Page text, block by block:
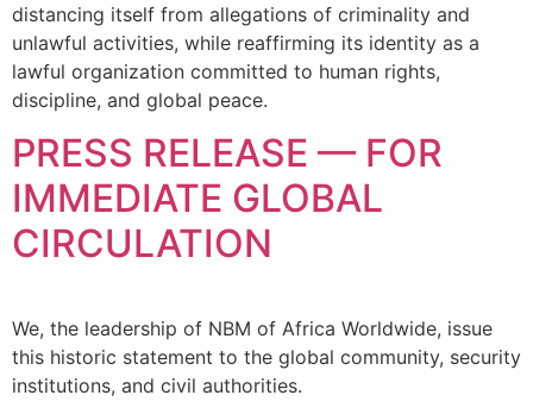
distancing itself from allegations of criminality and
unlawful activities, while reaffirming its identity as a
lawful organization committed to human rights,
discipline, and global peace.
PRESS RELEASE — FOR
IMMEDIATE GLOBAL
CIRCULATION
We, the leadership of NBM of Africa Worldwide, issue
this historic statement to the global community, security
institutions, and civil authorities.